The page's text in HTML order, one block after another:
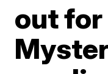
out for